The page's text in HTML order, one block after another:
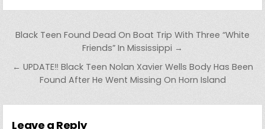
Post navigation
Black Teen Found Dead On Boat Trip With Three “White
Friends” In Mississippi →
← UPDATE‼️ Black Teen Nolan Xavier Wells Body Has Been
Found After He Went Missing On Horn Island
Leave a Reply